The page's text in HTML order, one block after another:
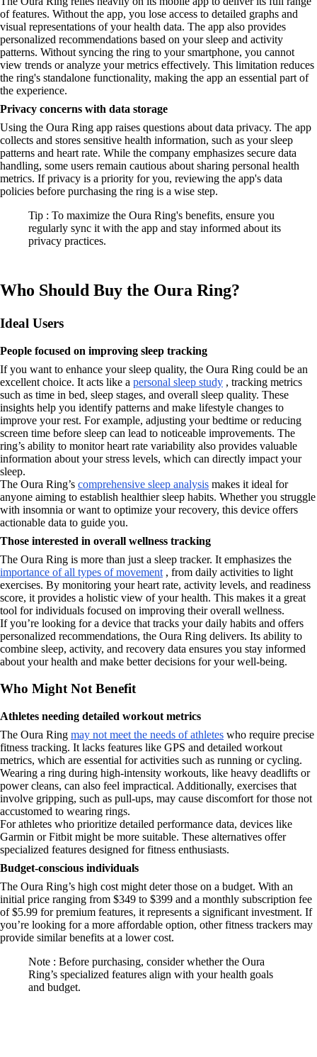
of features. Without the app, you lose access to detailed graphs and
visual representations of your health data. The app also provides
personalized recommendations based on your sleep and activity
patterns. Without syncing the ring to your smartphone, you cannot
view trends or analyze your metrics effectively. This limitation reduces
the ring's standalone functionality, making the app an essential part of
the experience.
Privacy concerns with data storage
Using the Oura Ring app raises questions about data privacy. The app
collects and stores sensitive health information, such as your sleep
patterns and heart rate. While the company emphasizes secure data
handling, some users remain cautious about sharing personal health
metrics. If privacy is a priority for you, reviewing the app's data
policies before purchasing the ring is a wise step.
Tip : To maximize the Oura Ring's benefits, ensure you
regularly sync it with the app and stay informed about its
privacy practices.
Who Should Buy the Oura Ring?
Ideal Users
People focused on improving sleep tracking
If you want to enhance your sleep quality, the Oura Ring could be an
excellent choice. It acts like a personal sleep study , tracking metrics
such as time in bed, sleep stages, and overall sleep quality. These
insights help you identify patterns and make lifestyle changes to
improve your rest. For example, adjusting your bedtime or reducing
screen time before sleep can lead to noticeable improvements. The
ring’s ability to monitor heart rate variability also provides valuable
information about your stress levels, which can directly impact your
sleep.
The Oura Ring’s comprehensive sleep analysis makes it ideal for
anyone aiming to establish healthier sleep habits. Whether you struggle
with insomnia or want to optimize your recovery, this device offers
actionable data to guide you.
Those interested in overall wellness tracking
The Oura Ring is more than just a sleep tracker. It emphasizes the
importance of all types of movement , from daily activities to light
exercises. By monitoring your heart rate, activity levels, and readiness
score, it provides a holistic view of your health. This makes it a great
tool for individuals focused on improving their overall wellness.
If you’re looking for a device that tracks your daily habits and offers
personalized recommendations, the Oura Ring delivers. Its ability to
combine sleep, activity, and recovery data ensures you stay informed
about your health and make better decisions for your well-being.
Who Might Not Benefit
Athletes needing detailed workout metrics
The Oura Ring may not meet the needs of athletes who require precise
fitness tracking. It lacks features like GPS and detailed workout
metrics, which are essential for activities such as running or cycling.
Wearing a ring during high-intensity workouts, like heavy deadlifts or
power cleans, can also feel impractical. Additionally, exercises that
involve gripping, such as pull-ups, may cause discomfort for those not
accustomed to wearing rings.
For athletes who prioritize detailed performance data, devices like
Garmin or Fitbit might be more suitable. These alternatives offer
specialized features designed for fitness enthusiasts.
Budget-conscious individuals
The Oura Ring’s high cost might deter those on a budget. With an
initial price ranging from $349 to $399 and a monthly subscription fee
of $5.99 for premium features, it represents a significant investment. If
you’re looking for a more affordable option, other fitness trackers may
provide similar benefits at a lower cost.
Note : Before purchasing, consider whether the Oura
Ring’s specialized features align with your health goals
and budget.